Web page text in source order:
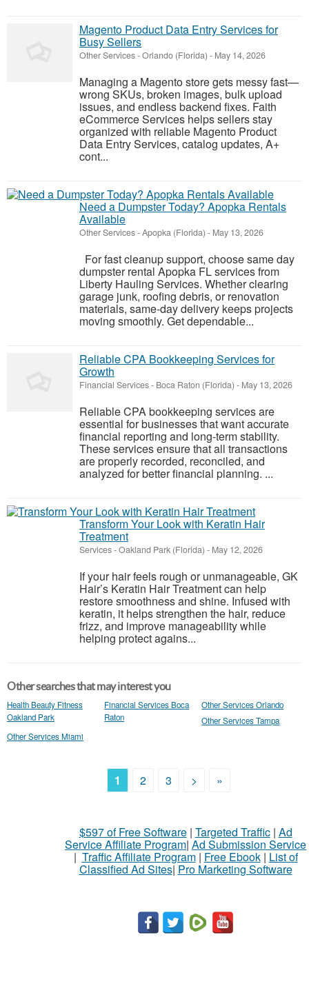
Magento Product Data Entry Services for
Busy Sellers
Other Services-Orlando (Florida) - May 14, 2026
Managing a Magento store gets messy fast—
wrong SKUs, broken images, bulk upload
issues, and endless backend fixes. Faith
eCommerce Services helps sellers stay
organized with reliable Magento Product
Data Entry Services, catalog updates, A+
cont...
Need a Dumpster Today? Apopka Rentals
Available
Other Services-Apopka (Florida) - May 13, 2026
For fast cleanup support, choose same day
dumpster rental Apopka FL services from
Liberty Hauling Services. Whether clearing
garage junk, roofing debris, or renovation
materials, same-day delivery keeps projects
moving smoothly. Get dependable...
Reliable CPA Bookkeeping Services for
Growth
Financial Services- Boca Raton (Florida) - May 13, 2026
Reliable CPA bookkeeping services are
essential for businesses that want accurate
financial reporting and long-term stability.
These services ensure that all transactions
are properly recorded, reconciled, and
analyzed for better financial planning. ...
Transform Your Look with Keratin Hair
Treatment
Services-Oakland Park (Florida) - May 12, 2026
If your hair feels rough or unmanageable, GK
Hair’s Keratin Hair Treatment can help
restore smoothness and shine. Infused with
keratin, it helps strengthen the hair, reduce
frizz, and improve manageability while
helping protect agains...
Other searches that may interest you
Health Beauty Fitness
Oakland Park
Financial Services Boca
Raton
Other Services Orlando
Other Services Tampa
Other Services Miami
1 2 3 > »
$597 of Free Software| Targeted Traffic| Ad
Service Affiliate Program| Ad Submission Service
| Traffic Affiliate Program| Free Ebook| List of
Classified Ad Sites| Pro Marketing Software